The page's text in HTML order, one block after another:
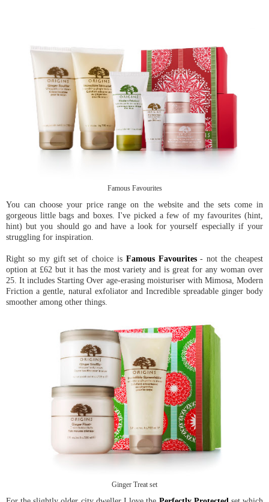
Famous Favourites
You can choose your price range on the website and the sets come in
gorgeous little bags and boxes. I've picked a few of my favourites (hint,
hint) but you should go and have a look for yourself especially if your
struggling for inspiration.
Right so my gift set of choice is Famous Favourites- not the cheapest
option at £62 but it has the most variety and is great for any woman over
25. It includes Starting Over age-erasing moisturiser with Mimosa, Modern
Friction a gentle, natural exfoliator and Incredible spreadable ginger body
smoother among other things.
Ginger Treat set